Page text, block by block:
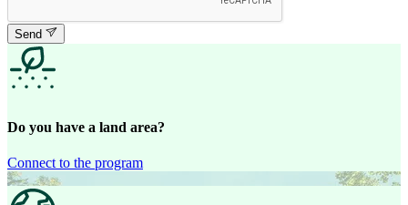
Send
Do you have a land area?
Connect to the program